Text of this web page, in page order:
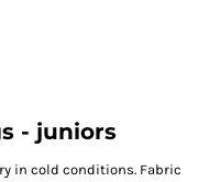
- juniors
in cold conditions. Fabric